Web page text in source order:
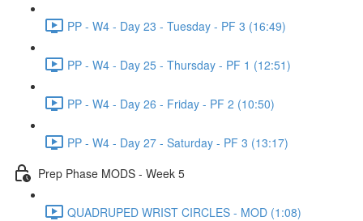
PP - W4 - Day 23 - Tuesday - PF 3 (16:49)
PP - W4 - Day 25 - Thursday - PF 1 (12:51)
PP - W4 - Day 26 - Friday - PF 2 (10:50)
PP - W4 - Day 27 - Saturday - PF 3 (13:17)
Prep Phase MODS - Week 5
QUADRUPED WRIST CIRCLES - MOD (1:08)